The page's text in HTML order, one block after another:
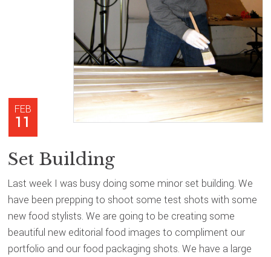
FEB
11
Set Building
Last week I was busy doing some minor set building. We
have been prepping to shoot some test shots with some
new food stylists. We are going to be creating some
beautiful new editorial food images to compliment our
portfolio and our food packaging shots. We have a large